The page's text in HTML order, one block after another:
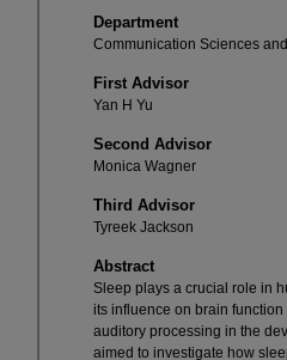
Department
Communication Sciences
First Advisor
Yan H Yu
Second Advisor
Monica Wagner
Third Advisor
Tyreek Jackson
Abstract
Sleep plays a crucial role in
its influence on brain
auditory processing in the
aimed to investigate how